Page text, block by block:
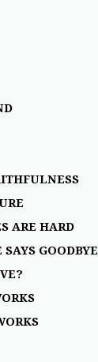
ARE HARD
GOODBYE